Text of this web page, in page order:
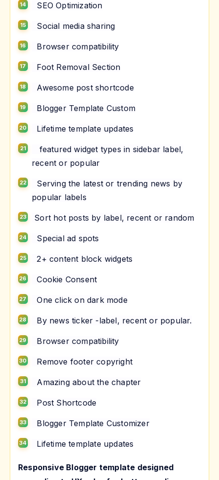
SEO Optimization
Social media sharing
Browser compatibility
Foot Removal Section
Awesome post shortcode
Blogger Template Custom
Lifetime template updates
featured widget types in sidebar label,
recent or popular
Serving the latest or trending news by
popular labels
Sort hot posts by label, recent or random
Special ad spots
2+ content block widgets
Cookie Consent
One click on dark mode
By news ticker -label, recent or popular.
Browser compatibility
Remove footer copyright
Amazing about the chapter
Post Shortcode
Blogger Template Customizer
Lifetime template updates
Responsive Blogger template designed